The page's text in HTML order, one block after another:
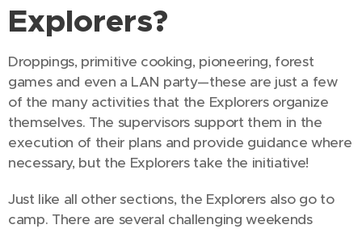
Explorers?
Droppings, primitive cooking, pioneering, forest
games and even a LAN party—these are just a few
of the many activities that the Explorers organize
themselves. The supervisors support them in the
execution of their plans and provide guidance where
necessary, but the Explorers take the initiative!
Just like all other sections, the Explorers also go to
camp. There are several challenging weekends